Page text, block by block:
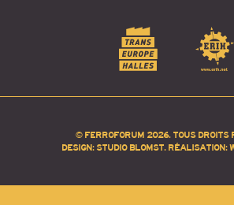
© FERROFORUM 2026. TOUS DROITS
DESIGN: STUDIO BLOMST. RÉALISATION: